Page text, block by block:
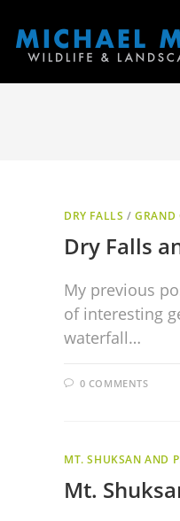
DRY FALLS /GRAND
Dry Falls
My previous
of interesting
waterfall…
0 COMMENTS
MT. SHUKSAN AND
Mt.